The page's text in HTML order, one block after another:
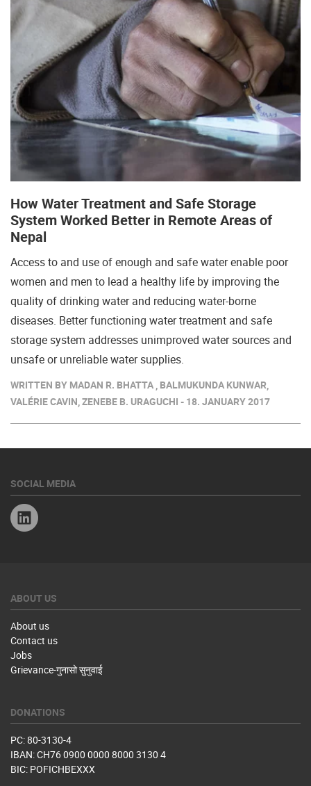
How Water Treatment and Safe Storage
System Worked Better in Remote Areas of
Nepal
Access to and use of enough and safe water enable poor
women and men to lead a healthy life by improving the
quality of drinking water and reducing water-borne
diseases. Better functioning water treatment and safe
storage system addresses unimproved water sources and
unsafe or unreliable water supplies.
WRITTEN BY MADAN R. BHATTA , BALMUKUNDA KUNWAR,
VALÉRIE CAVIN, ZENEBE B. URAGUCHI - 18. JANUARY 2017
SOCIAL MEDIA
ABOUT US
About us
Contact us
Jobs
Grievance-गुनासो सुनुवाई
DONATIONS
PC: 80-3130-4
IBAN: CH76 0900 0000 8000 3130 4
BIC: POFICHBEXXX